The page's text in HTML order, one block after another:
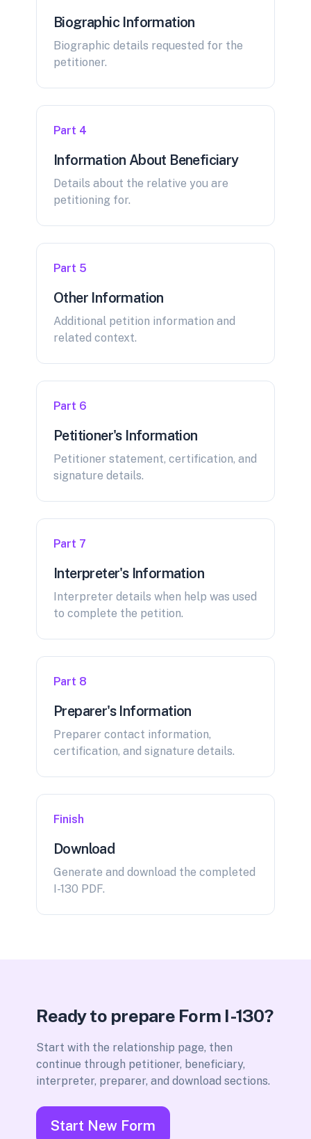
Biographic Information
Biographic details requested for the
petitioner.
Part 4
Information About Beneficiary
Details about the relative you are
petitioning for.
Part 5
Other Information
Additional petition information and
related context.
Part 6
Petitioner's Information
Petitioner statement, certification, and
signature details.
Part 7
Interpreter's Information
Interpreter details when help was used
to complete the petition.
Part 8
Preparer's Information
Preparer contact information,
certification, and signature details.
Finish
Download
Generate and download the completed
I-130 PDF.
Ready to prepare Form I-130?
Start with the relationship page, then
continue through petitioner, beneficiary,
interpreter, preparer, and download sections.
Start New Form